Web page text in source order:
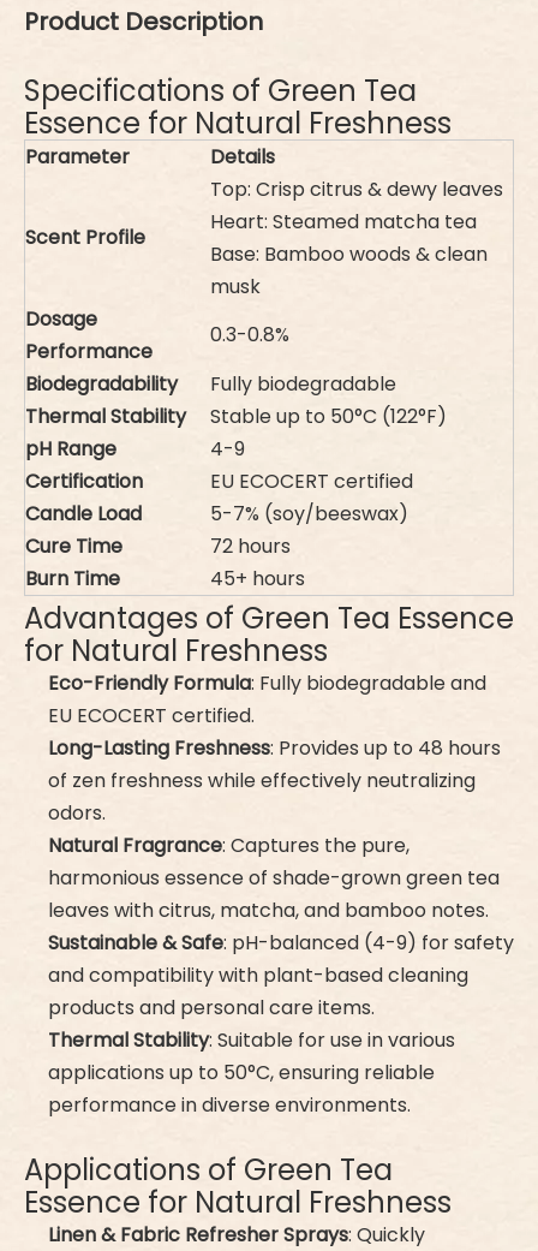
Product Description
Specifications of Green Tea
Essence for Natural Freshness
Parameter Details
Scent Profile
Top: Crisp citrus & dewy leaves
Heart: Steamed matcha tea
Base: Bamboo woods & clean
musk
Dosage
Performance
0.3-0.8%
Biodegradability
Fully biodegradable
Thermal Stability
Stable up to 50°C (122°F)
pH Range
4-9
Certification
EU ECOCERT certified
Candle Load
5-7% (soy/beeswax)
Cure Time
72 hours
Burn Time
45+ hours
Advantages of Green Tea Essence
for Natural Freshness
Eco-Friendly Formula: Fully biodegradable and
EU ECOCERT certified.
Long-Lasting Freshness: Provides up to 48 hours
of zen freshness while effectively neutralizing
odors.
Natural Fragrance: Captures the pure,
harmonious essence of shade-grown green tea
leaves with citrus, matcha, and bamboo notes.
Sustainable & Safe: pH-balanced (4-9) for safety
and compatibility with plant-based cleaning
products and personal care items.
Thermal Stability: Suitable for use in various
applications up to 50°C, ensuring reliable
performance in diverse environments.
Applications of Green Tea
Essence for Natural Freshness
Linen & Fabric Refresher Sprays: Quickly